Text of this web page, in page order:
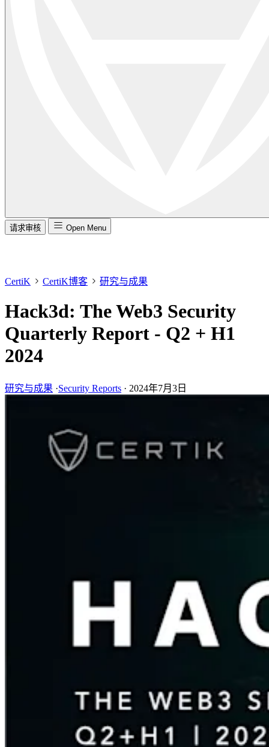
请求审核 Open Menu
CertiK CertiK博客 研究与成果
Hack3d: The Web3 Security
Quarterly Report - Q2 + H1
2024
研究与成果 ·Security Reports · 2024年7月3日